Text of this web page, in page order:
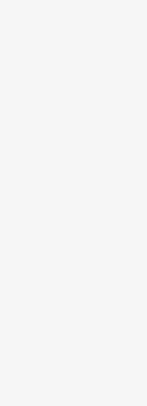
medicine grams,
make your
stability, and
in any size,
Medicines require
boxes should
them protection
UV rays etc. At
end, snap locks,
loop and slide out
keeping your
We also
demand. This is